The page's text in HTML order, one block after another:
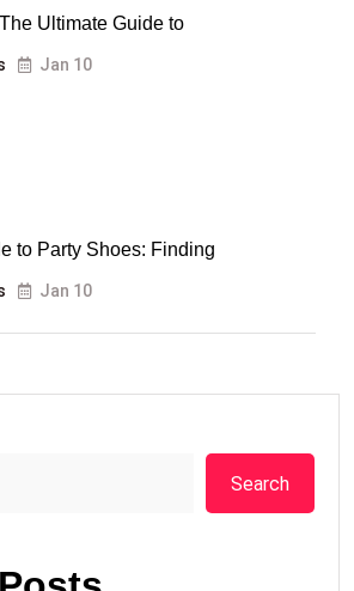
Ultimate Guide to
Jan 10
to Party Shoes: Finding
Jan 10
Search